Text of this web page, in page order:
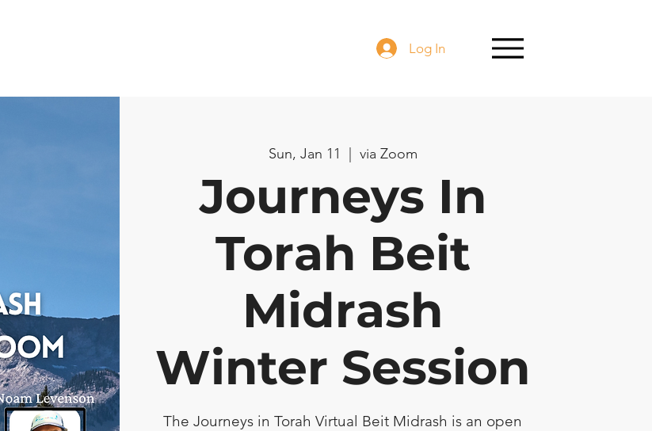
Log In
Sun, Jan 11 via Zoom
Journeys In
Torah Beit
Midrash
Winter Session
The Journeys in Torah Virtual Beit Midrash is an open